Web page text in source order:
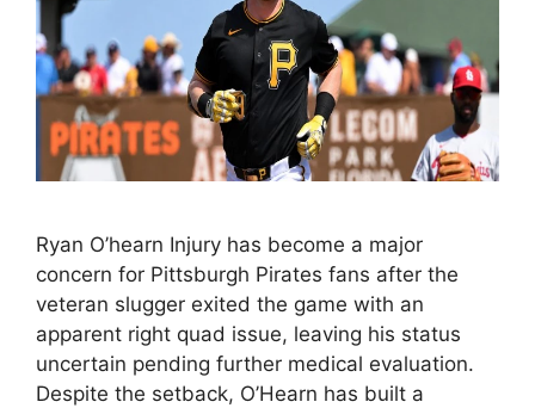
Ryan O’hearn Injury has become a major
concern for Pittsburgh Pirates fans after the
veteran slugger exited the game with an
apparent right quad issue, leaving his status
uncertain pending further medical evaluation.
Despite the setback, O’Hearn has built a